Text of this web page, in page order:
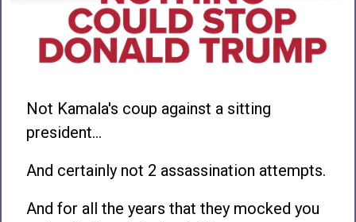
Not Kamala's coup against a sitting
president…
And certainly not 2 assassination attempts.
And for all the years that they mocked you